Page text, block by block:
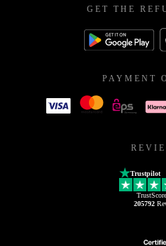
GET THE
PAYMENT
Trustpilot
TrustScore
205792